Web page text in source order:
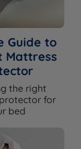
Guide to
Mattress
the right
for
bed